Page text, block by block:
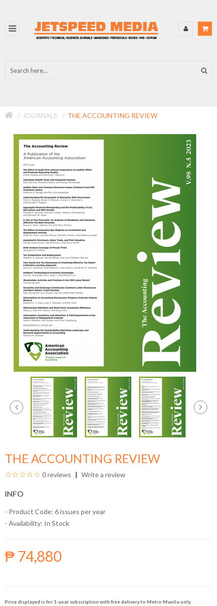
JOURNALS THE ACCOUNTING REVIEW
THE ACCOUNTING REVIEW
0 reviews Write a review
INFO
- Product Code: 6 issues per year
- Availability: In Stock
₱ 74,880
Price displayed is for 1-year subscription with free delivery to Metro Manila only.